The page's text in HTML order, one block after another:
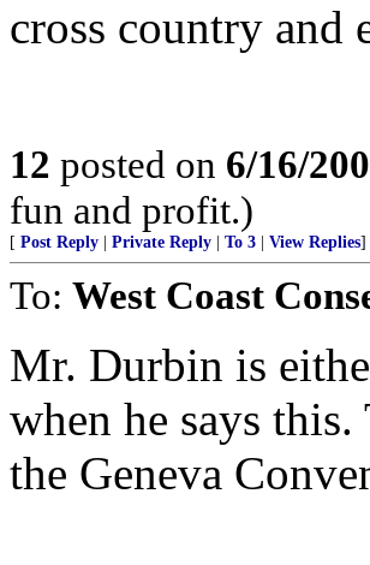
cross country and
12 posted on 6/16/
fun and profit.)
[ Post Reply Private Reply To 3 View Replies]
To: West Coast
Mr. Durbin is
when he says
the Geneva